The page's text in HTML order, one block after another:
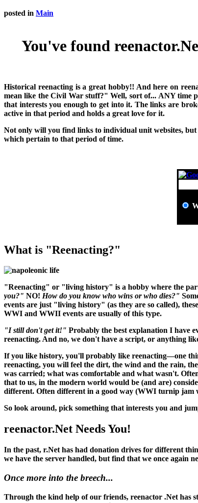
posted in Main
You've found
Historical reenacting is a great hobby!! And here on
mean like the Civil War stuff?" Well, sort of... ANY time
that interests you enough to get into it. The links are
active in that period and holds a great love for it.
Not only will you find links to individual unit websites,
which pertain to that period of time.
What is "Reenacting?"
"Reenacting" or "living history" is a hobby where the
you?" NO! How do you know who wins or who dies?"
events are just "living history" (as they are so called),
WWI and WWII events are usually of this type.
"I still don't get it!" Probably the best explanation I have
reenacting. And no, we don't have a script, or anything
If you like history, you'll probably like reenacting—one
reenacting, you will feel the dirt, the wind and the rain,
was carried; what was comfortable and what wasn't.
that to us, in the modern world would be (and are)
different. Often different in a good way (WWI turnip jam
So look around, pick something that interests you and
reenactor.Net Needs You!
In the past, r.Net has had donation drives for different
we have the server handled, but find that we once again
Once more into the breech...
Through the kind help of our friends, reenactor .Net has